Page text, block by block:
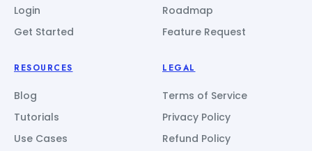
Login
Get Started
Roadmap
Feature Request
RESOURCES
Blog
Tutorials
Use Cases
LEGAL
Terms of Service
Privacy Policy
Refund Policy